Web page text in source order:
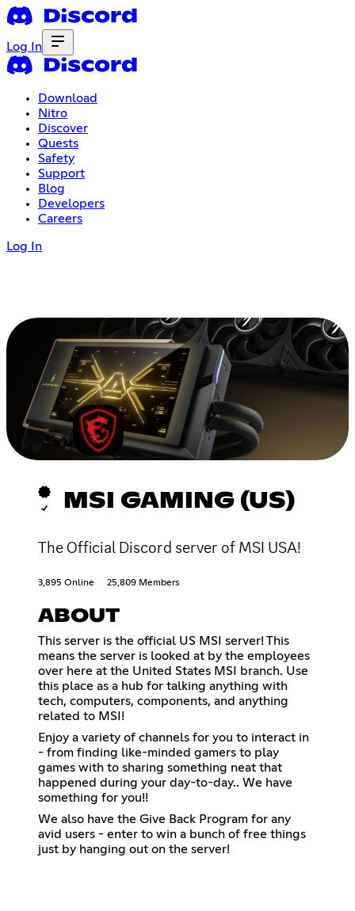
Log In
Download
Nitro
Discover
Quests
Safety
Support
Blog
Developers
Careers
Log In
MSI GAMING (US)
The Official Discord server of MSI USA!
3,895 Online 25,809 Members
ABOUT
This server is the official US MSI server! This
means the server is looked at by the employees
over here at the United States MSI branch. Use
this place as a hub for talking anything with
tech, computers, components, and anything
related to MSI!
Enjoy a variety of channels for you to interact in
- from finding like-minded gamers to play
games with to sharing something neat that
happened during your day-to-day.. We have
something for you!!
We also have the Give Back Program for any
avid users - enter to win a bunch of free things
just by hanging out on the server!